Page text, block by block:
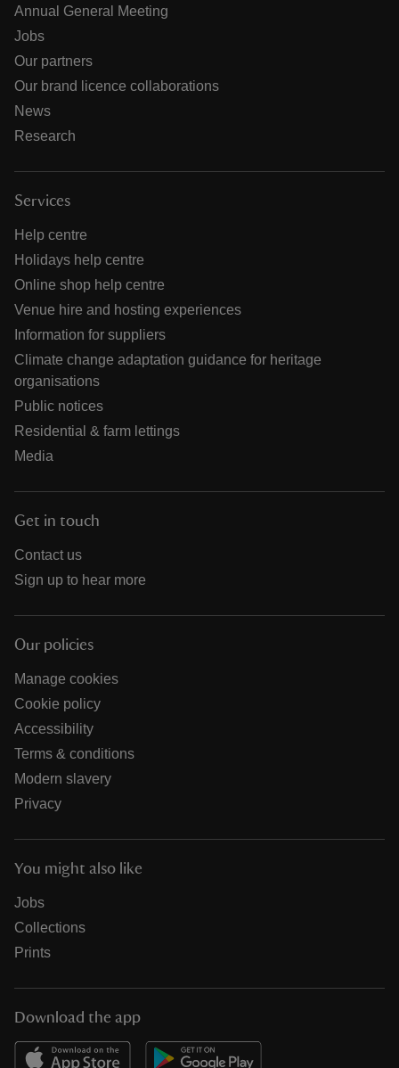
Annual General Meeting
Jobs
Our partners
Our brand licence collaborations
News
Research
Services
Help centre
Holidays help centre
Online shop help centre
Venue hire and hosting experiences
Information for suppliers
Climate change adaptation guidance for heritage
organisations
Public notices
Residential & farm lettings
Media
Get in touch
Contact us
Sign up to hear more
Our policies
Manage cookies
Cookie policy
Accessibility
Terms & conditions
Modern slavery
Privacy
You might also like
Jobs
Collections
Prints
Download the app